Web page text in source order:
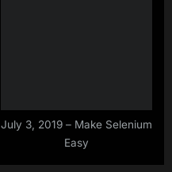
July 3, 2019 – Make Selenium
Easy